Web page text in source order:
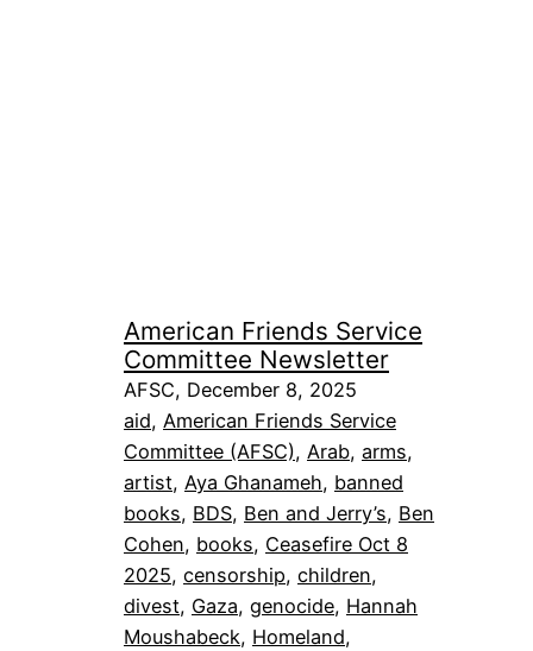
American Friends Service
Committee Newsletter
AFSC, December 8, 2025
aid, American Friends Service
Committee (AFSC), Arab, arms
artist, Aya Ghanameh, banned
books, BDS, Ben and Jerry’s, Ben
Cohen, books, Ceasefire Oct 8
2025, censorship, children
divest, Gaza, genocide, Hannah
Moushabeck, Homeland